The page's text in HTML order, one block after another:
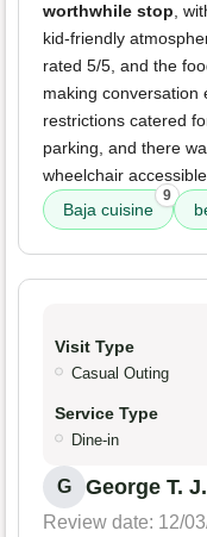
worthwhile stop,
kid-friendly
rated 5/5, and the
making conversation
restrictions catered
parking, and there
wheelchair
Baja cuisine
9
Visit Type
Casual Outing
Service Type
Dine-in
G George T. J.
Review date: 12/